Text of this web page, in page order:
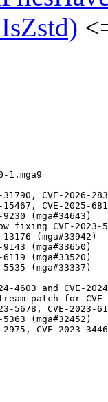
1.mga9
CVE-2026-
CVE-2025-
(mga#34643)
fixing CVE-
(mga#33942)
(mga#33650)
(mga#33520)
(mga#33337)
4603 and CVE-
patch for
5678, CVE-2023-
(mga#32452)
CVE-2023-